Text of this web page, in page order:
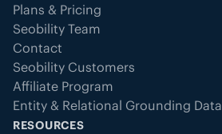
Plans & Pricing
Seobility Team
Contact
Seobility Customers
Affiliate Program
Entity & Relational Grounding Data
RESOURCES